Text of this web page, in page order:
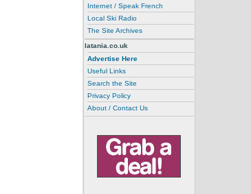
Internet / Speak French
Local Ski Radio
The Site Archives
latania.co.uk
Advertise Here
Useful Links
Search the Site
Privacy Policy
About / Contact Us